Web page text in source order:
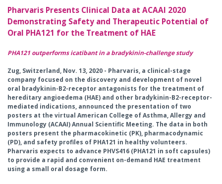
Pharvaris Presents Clinical Data at ACAAI 2020
Demonstrating Safety and Therapeutic Potential of
Oral PHA121 for the Treatment of HAE
PHA121 outperforms icatibant in a bradykinin-challenge study
Zug, Switzerland, Nov. 13, 2020 - Pharvaris, a clinical-stage
company focused on the discovery and development of novel
oral bradykinin-B2-receptor antagonists for the treatment of
hereditary angioedema (HAE) and other bradykinin-B2-receptor-
mediated indications, announced the presentation of two
posters at the virtual American College of Asthma, Allergy and
Immunology (ACAAI) Annual Scientific Meeting. The data in both
posters present the pharmacokinetic (PK), pharmacodynamic
(PD), and safety profiles of PHA121 in healthy volunteers.
Pharvaris expects to advance PHVS416 (PHA121 in soft capsules)
to provide a rapid and convenient on-demand HAE treatment
using a small oral dosage form.